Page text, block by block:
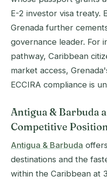
E-2 investor visa treaty.
Grenada further
governance leader. For
pathway, Caribbean
market access,
ECCIRA compliance is
Antigua & Barbuda
Competitive
Antigua & Barbuda
destinations and the
within the Caribbean at